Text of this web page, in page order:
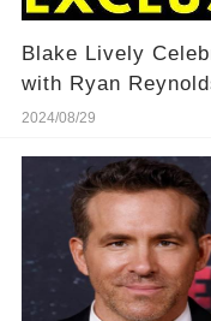
Blake Lively
with Ryan
2024/08/29